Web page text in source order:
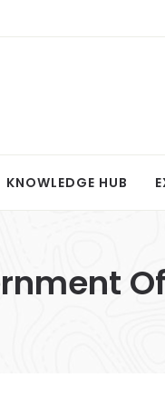
KNOWLEDGE HUB